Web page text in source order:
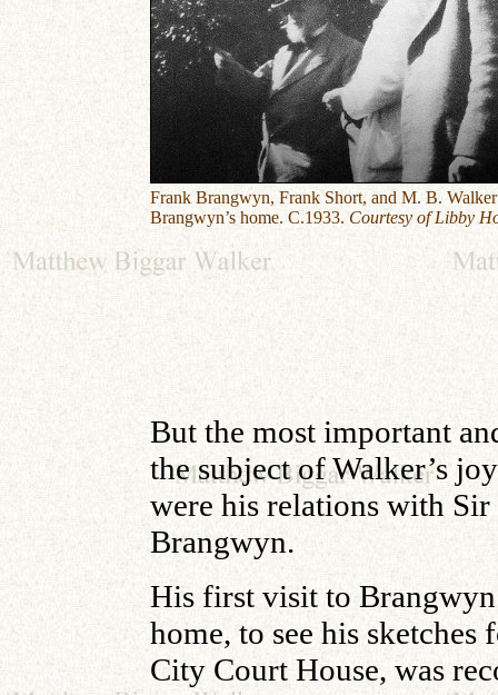
Frank Brangwyn, Frank Short, and M. B.
Brangwyn’s home. C.1933. Courtesy of Libby
But the most important
the subject of Walker’s
were his relations with Sir
Brangwyn.
His first visit to
home, to see his sketches
City Court House, was